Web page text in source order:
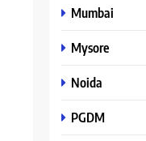
Mumbai
Mysore
Noida
PGDM